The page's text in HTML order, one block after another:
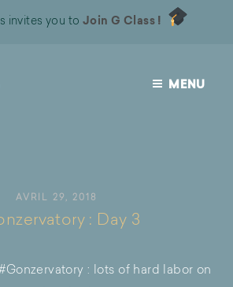
invites you to Join G Class !
MENU
AVRIL 29, 2018
: Day 3
: lots of hard labor on